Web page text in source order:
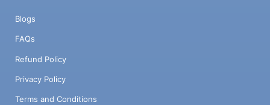
Blogs
FAQs
Refund Policy
Privacy Policy
Terms and Conditions